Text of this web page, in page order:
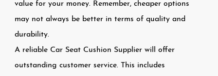
value for your money. Remember, cheaper options
may not always be better in terms of quality and
durability.
A reliable Car Seat Cushion Supplier will offer
outstanding customer service. This includes